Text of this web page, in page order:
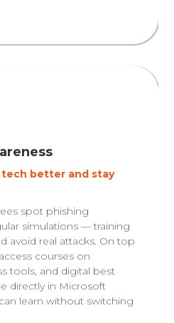
tech better and stay
spot phishing
simulations — training
avoid real attacks. On top
courses on
tools, and digital best
directly in Microsoft
learn without switching